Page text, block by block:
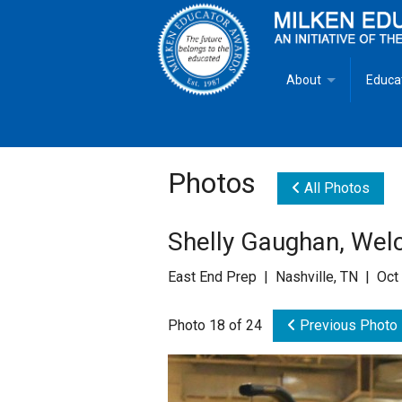
About
Goals
Fact Sheet
Mike Milken
Photos All Photos
Shelly Gaughan,
East End Prep | Nashville, TN | Oct
Photo 18 of 24 Previous Photo